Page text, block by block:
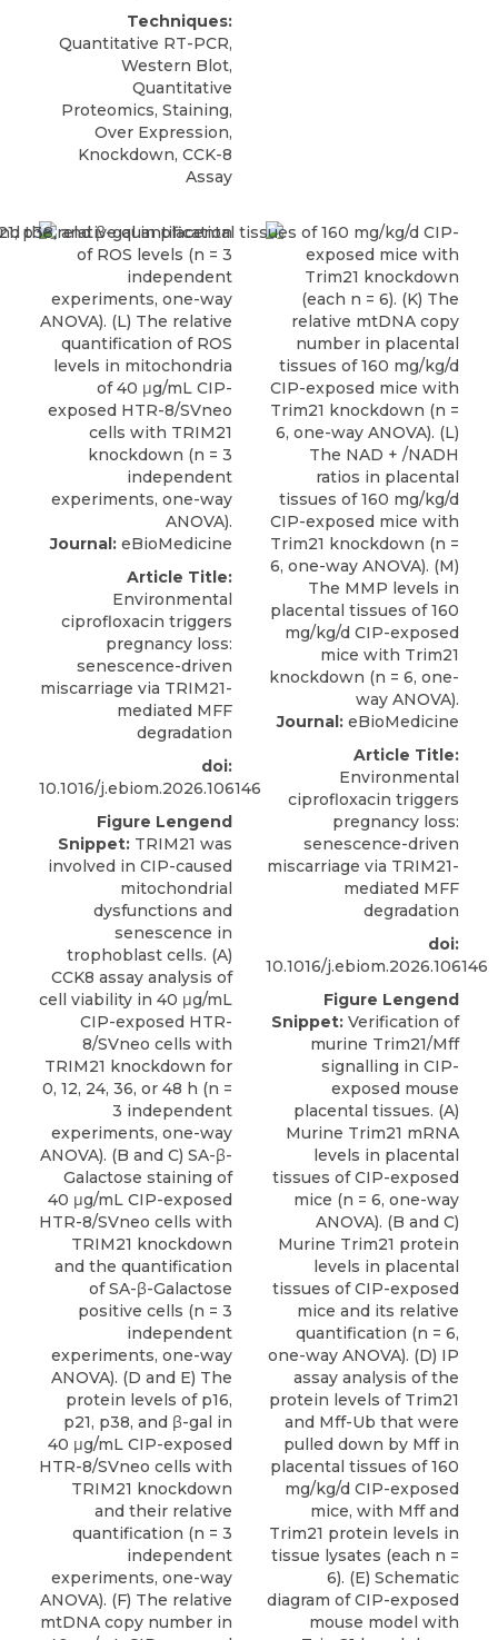
Techniques:
Quantitative RT-PCR,
Western Blot,
Quantitative
Proteomics, Staining,
Over Expression,
Knockdown, CCK-8
Assay
Journal: eBioMedicine
Article Title:
Environmental
ciprofloxacin triggers
pregnancy loss:
senescence-driven
miscarriage via TRIM21-
mediated MFF
degradation
doi:
10.1016/j.ebiom.2026.106146
Figure Lengend
Snippet: TRIM21 was
involved in CIP-caused
mitochondrial
dysfunctions and
senescence in
trophoblast cells. (A)
CCK8 assay analysis of
cell viability in 40 μg/mL
CIP-exposed HTR-
8/SVneo cells with
TRIM21 knockdown for
0, 12, 24, 36, or 48 h (n =
3 independent
experiments, one-way
ANOVA). (B and C) SA-β-
Galactose staining of
40 μg/mL CIP-exposed
HTR-8/SVneo cells with
TRIM21 knockdown
and the quantification
of SA-β-Galactose
positive cells (n = 3
independent
experiments, one-way
ANOVA). (D and E) The
protein levels of p16,
p21, p38, and β-gal in
40 μg/mL CIP-exposed
HTR-8/SVneo cells with
TRIM21 knockdown
and their relative
quantification (n = 3
independent
experiments, one-way
ANOVA). (F) The relative
mtDNA copy number in
Journal: eBioMedicine
Article Title:
Environmental
ciprofloxacin triggers
pregnancy loss:
senescence-driven
miscarriage via TRIM21-
mediated MFF
degradation
doi:
10.1016/j.ebiom.2026.106146
Figure Lengend
Snippet: Verification of
murine Trim21/Mff
signalling in CIP-
exposed mouse
placental tissues. (A)
Murine Trim21 mRNA
levels in placental
tissues of CIP-exposed
mice (n = 6, one-way
ANOVA). (B and C)
Murine Trim21 protein
levels in placental
tissues of CIP-exposed
mice and its relative
quantification (n = 6,
one-way ANOVA). (D) IP
assay analysis of the
protein levels of Trim21
and Mff-Ub that were
pulled down by Mff in
placental tissues of 160
mg/kg/d CIP-exposed
mice, with Mff and
Trim21 protein levels in
tissue lysates (each n =
6). (E) Schematic
diagram of CIP-exposed
mouse model with